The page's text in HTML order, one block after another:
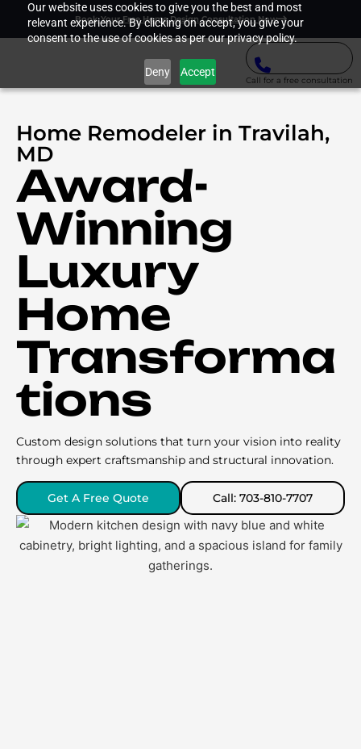
Our website uses cookies to give you the best and most
relevant experience. By clicking on accept, you give your
consent to the use of cookies as per our privacy policy.
Deny Accept
Book Your Free Home Design Consultation Now
Call for a free consultation
Home Remodeler in Travilah,
MD
Award-
Winning
Luxury
Home
Transforma
tions
Custom design solutions that turn your vision into reality
through expert craftsmanship and structural innovation.
Get A Free Quote Call: 703-810-7707